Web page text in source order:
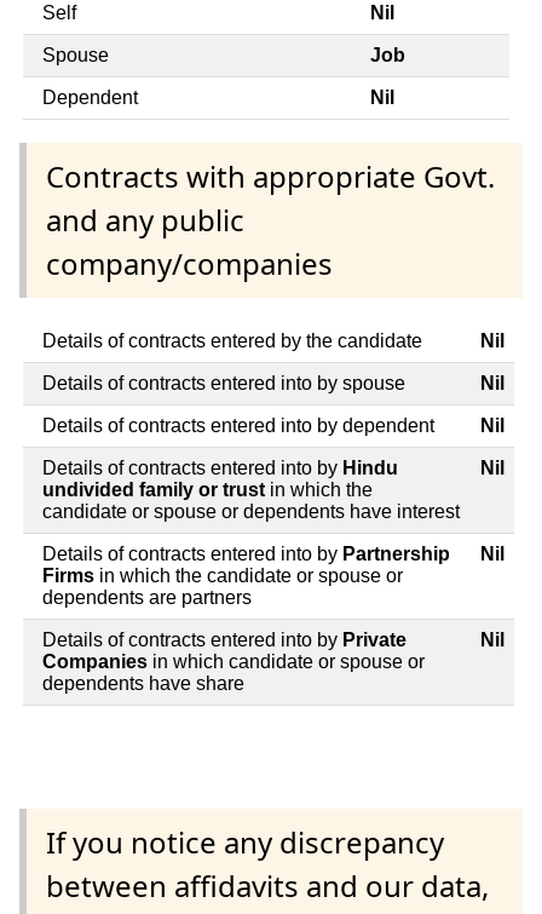
Self Nil
Spouse Job
Dependent Nil
Contracts with appropriate Govt.
and any public
company/companies
Details of contracts entered by the candidate Nil
Details of contracts entered into by spouse Nil
Details of contracts entered into by dependent Nil
Details of contracts entered into by Hindu
undivided family or trust in which the
candidate or spouse or dependents have interest
Nil
Details of contracts entered into by Partnership
Firms in which the candidate or spouse or
dependents are partners
Nil
Details of contracts entered into by Private
Companies in which candidate or spouse or
dependents have share
Nil
If you notice any discrepancy
between affidavits and our data,